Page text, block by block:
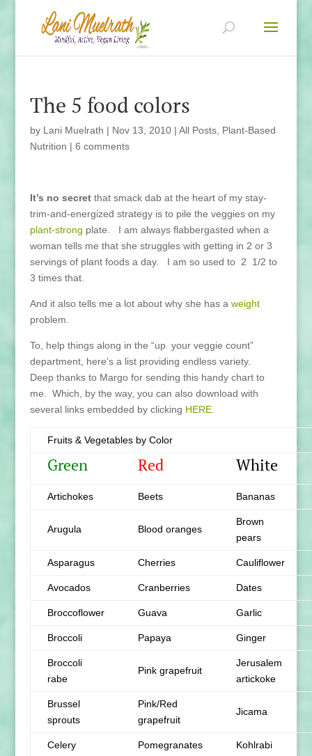
The 5 food colors
by Lani Muelrath | Nov 13, 2010| All Posts, Plant-Based
Nutrition | 6 comments
It’s no secretthat smack dab at the heart of my stay-
trim-and-energized strategy is to pile the veggies on my
plant-strong plate. I am always flabbergasted when a
woman tells me that she struggles with getting in 2 or 3
servings of plant foods a day. I am so used to 2 1/2 to
3 times that.
And it also tells me a lot about why she has a weight
problem.
To, help things along in the “up your veggie count”
department, here’s a list providing endless variety.
Deep thanks to Margo for sending this handy chart to
me. Which, by the way, you can also download with
several links embedded by clicking HERE.
Fruits & Vegetables by Color
Green Red White
Artichokes Beets Bananas
Arugula Blood oranges
Brown
pears
Asparagus Cherries Cauliflower
Avocados Cranberries Dates
Broccoflower Guava Garlic
Broccoli Papaya Ginger
Broccoli
rabe
Pink grapefruit
Jerusalem
artickoke
Brussel
sprouts
Pink/Red
grapefruit
Jicama
Celery Pomegranates Kohlrabi